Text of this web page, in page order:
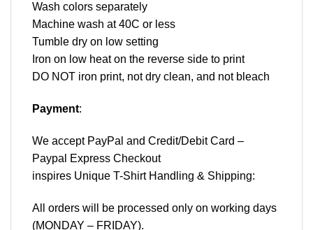
Wash colors separately
Machine wash at 40C or less
Tumble dry on low setting
Iron on low heat on the reverse side to print
DO NOT iron print, not dry clean, and not bleach
Payment:
We accept PayPal and Credit/Debit Card –
Paypal Express Checkout
inspires Unique T-Shirt Handling & Shipping:
All orders will be processed only on working days
(MONDAY – FRIDAY).